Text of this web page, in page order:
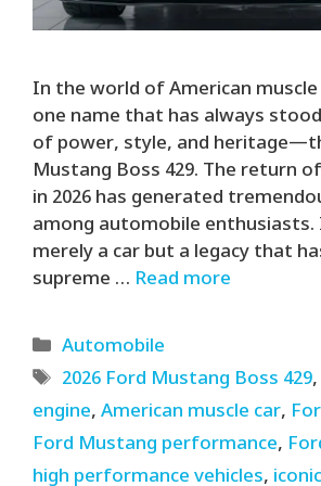
In the world of American
one name that has always
of power, style, and
Mustang Boss 429. The return
in 2026 has generated
among automobile
merely a car but a legacy that
supreme … Read more
Categories
Automobile
Tags
2026 Ford Mustang Boss 429,
engine, American muscle car,
Ford Mustang performance,
high performance vehicles,